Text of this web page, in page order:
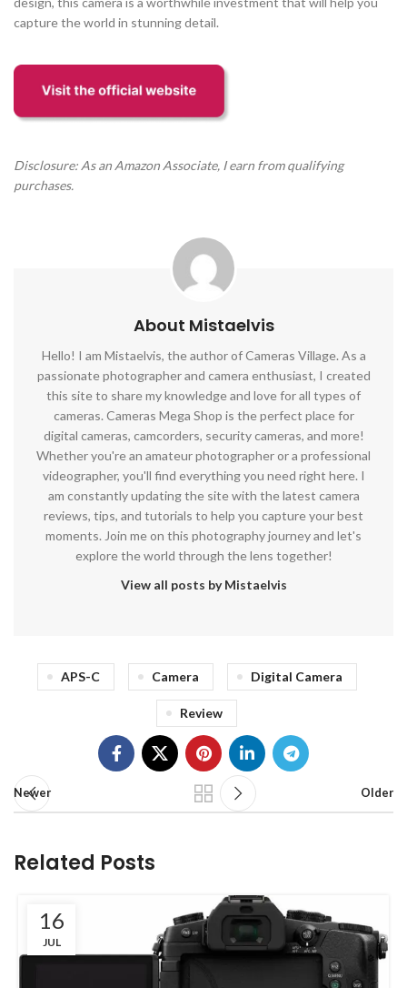
capture the world in stunning detail.
Disclosure: As an Amazon Associate, I earn from qualifying
purchases.
About Mistaelvis
Hello! I am Mistaelvis, the author of Cameras Village. As a
passionate photographer and camera enthusiast, I created
this site to share my knowledge and love for all types of
cameras. Cameras Mega Shop is the perfect place for
digital cameras, camcorders, security cameras, and more!
Whether you're an amateur photographer or a professional
videographer, you'll find everything you need right here. I
am constantly updating the site with the latest camera
reviews, tips, and tutorials to help you capture your best
moments. Join me on this photography journey and let's
explore the world through the lens together!
View all posts by Mistaelvis
APS-C Camera Digital Camera
Review
Newer Older
Related Posts
16
JUL